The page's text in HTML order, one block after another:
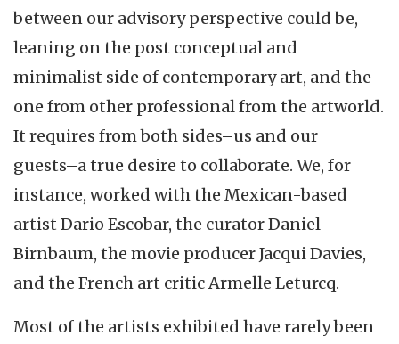
between our advisory perspective could be,
leaning on the post conceptual and
minimalist side of contemporary art, and the
one from other professional from the artworld.
It requires from both sides–us and our
guests–a true desire to collaborate. We, for
instance, worked with the Mexican-based
artist Dario Escobar, the curator Daniel
Birnbaum, the movie producer Jacqui Davies,
and the French art critic Armelle Leturcq.
Most of the artists exhibited have rarely been